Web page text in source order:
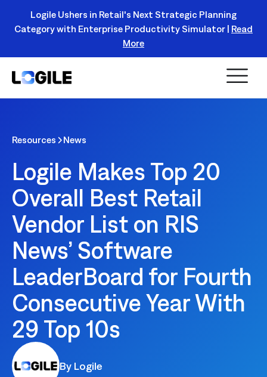
Register Today!
Logile Ushers in Retail's Next Strategic Planning
Category with Enterprise Productivity Simulator | Read
More
Resources News
Logile Makes Top 20
Overall Best Retail
Vendor List on RIS
News’ Software
LeaderBoard for Fourth
Consecutive Year With
29 Top 10s
By Logile